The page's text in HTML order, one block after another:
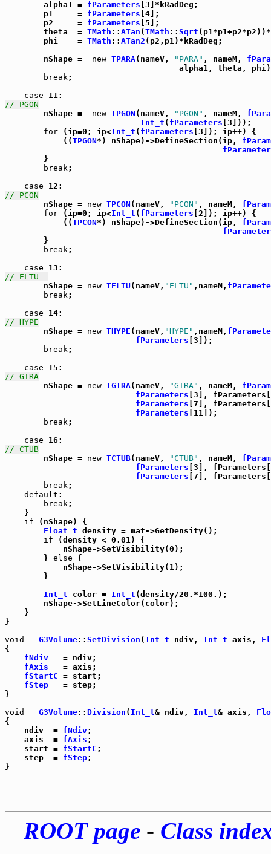
alpha1 = fParameters [3]*kRadDeg;
	p1     =
fParameters [4];
	p2     =
fParameters [5];
	theta  =
TMath :: ATan (TMath :: Sqrt
	phi    =
TMath :: ATan2 (p2,p1)*kRadDeg;
	nShape =
new TPARA(nameV, "PARA" , nameM,
break;
case
// PGON
nShape = new TPGON (nameV, "PGON" , nameM,
Int_t ( fParameters [3]));
for (ip=0; ip<Int_t ( fParameters [3]); ip++) {
	    ((
TPGON*) nShape)->DefineSection(ip,
break;
case
// PCON
nShape = new TPCON (nameV, "PCON" , nameM,
for (ip=0; ip<Int_t ( fParameters [2]); ip++) {
	    ((
TPCON*) nShape)->DefineSection(ip,
break;
case
// ELTU
nShape = new TELTU(nameV, "ELTU" ,nameM,
break;
case
// HYPE
nShape = new THYPE (nameV, "HYPE" ,nameM,
fParameters [3]);
break;
case
// GTRA
nShape = new TGTRA(nameV, "GTRA" , nameM,
fParameters [3],
fParameters [7],
fParameters [11]);
break;
case
// CTUB
nShape = new TCTUB(nameV, "CTUB" , nameM,
fParameters [3],
fParameters [7],
break;
default :
break;
    }
if (nShape) {
Float_t density = mat->GetDensity();
if (density < 0.01) {
	}
else {
Int_t color = Int_t (density/20.*100.);
    }
}
void
G3Volume:: SetDivision ( Int_t ndiv, Int_t axis,
{
fNdiv
   = ndiv;
fAxis
   = axis;
fStartC = start;
fStep
   = step;
}
void
G3Volume:: Division ( Int_t& ndiv, Int_t& axis,
{
    ndiv  =
fNdiv;
    axis  =
fAxis ;
    start =
fStartC ;
    step  =
fStep;
ROOT page- Class